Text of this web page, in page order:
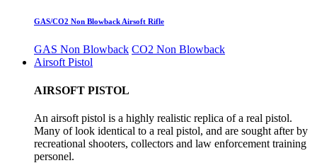
GAS/CO2 Non Blowback Airsoft Rifle
GAS Non Blowback CO2 Non Blowback
Airsoft Pistol
AIRSOFT PISTOL
An airsoft pistol is a highly realistic replica of a real pistol.
Many of look identical to a real pistol, and are sought after by
recreational shooters, collectors and law enforcement training
personel.